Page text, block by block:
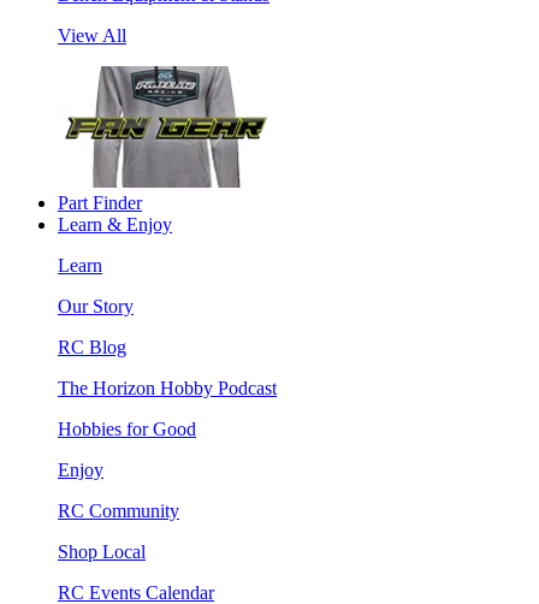
View All
Part Finder
Learn & Enjoy
Learn
Our Story
RC Blog
The Horizon Hobby Podcast
Hobbies for Good
Enjoy
RC Community
Shop Local
RC Events Calendar